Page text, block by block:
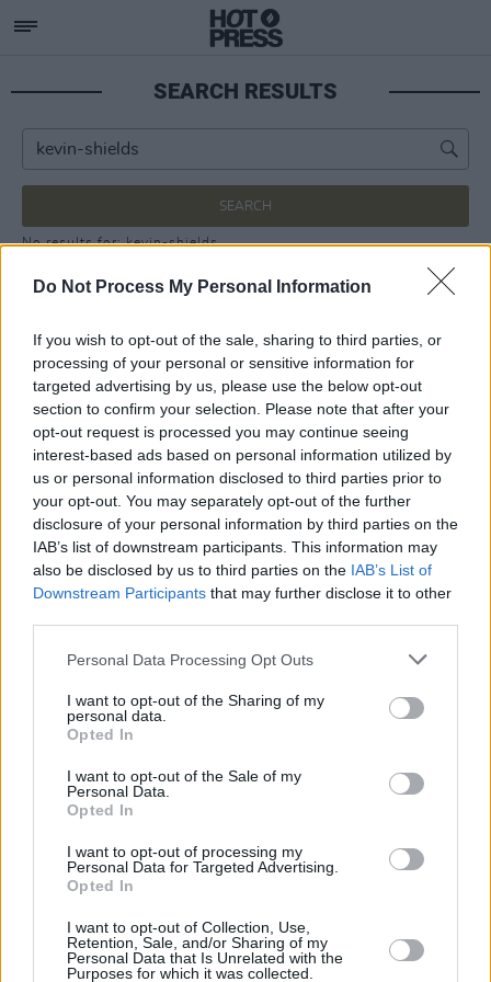
Do Not Process My Personal Information
If you wish to opt-out of the sale, sharing to third parties, or
processing of your personal or sensitive information for
targeted advertising by us, please use the below opt-out
section to confirm your selection. Please note that after your
opt-out request is processed you may continue seeing
interest-based ads based on personal information utilized by
us or personal information disclosed to third parties prior to
your opt-out. You may separately opt-out of the further
disclosure of your personal information by third parties on the
IAB’s list of downstream participants. This information may
also be disclosed by us to third parties on the IAB’s List of
Downstream Participants that may further disclose it to other
Personal Data Processing Opt Outs
I want to opt-out of the Sharing of my
personal data.
Opted In
I want to opt-out of the Sale of my
Personal Data.
Opted In
I want to opt-out of processing my
Personal Data for Targeted Advertising.
Opted In
I want to opt-out of Collection, Use,
Retention, Sale, and/or Sharing of my
Personal Data that Is Unrelated with the
Purposes for which it was collected.
SEARCH RESULTS
SEARCH
No results for: kevin-shields
Subscribe
Up Close and Personal
Rapid Fire
Now We’re Talking
Additional Sites
MIX – Music Industry Xplained
Best of Dublin
Hot Press Video Archive
100 Capel St